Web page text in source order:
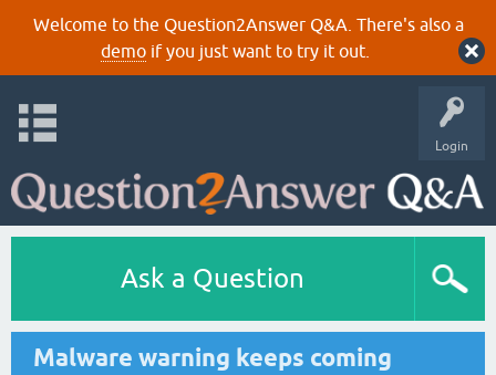
Welcome to the Question2Answer Q&A. There's also a
demoif you just want to try it out.
Login
Ask a Question
Malware warning keeps coming